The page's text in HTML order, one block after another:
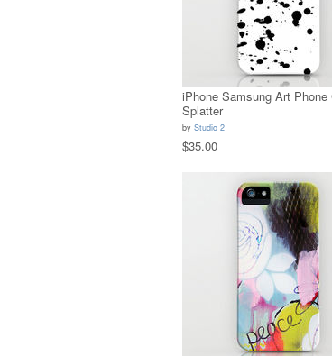
iPhone Samsung Art Phone
Splatter
by Studio 2
$35.00